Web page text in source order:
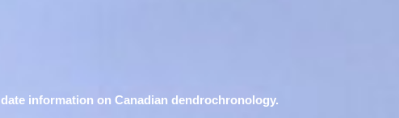
information on Canadian dendrochronology.